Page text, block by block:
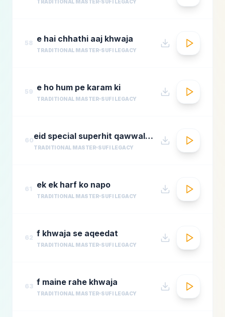
TRADITIONAL MASTER SUFI LEGACY
58 e hai chhathi aaj khwaja
TRADITIONAL MASTER SUFI LEGACY
59 e ho hum pe karam ki
TRADITIONAL MASTER SUFI LEGACY
60 eid special superhit qawwali songsbest hindi qawwali songsbollywood qawwali songs collecti
TRADITIONAL MASTER SUFI LEGACY
61 ek ek harf ko napo
TRADITIONAL MASTER SUFI LEGACY
62 f khwaja se aqeedat
TRADITIONAL MASTER SUFI LEGACY
63 f maine rahe khwaja
TRADITIONAL MASTER SUFI LEGACY